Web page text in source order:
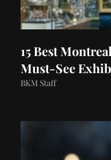
15 Best
Must-See
BKM Staff